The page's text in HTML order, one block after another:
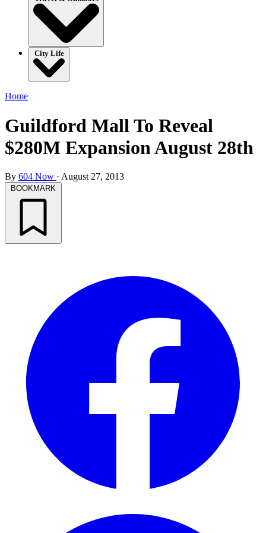
City Life
Home
Guildford Mall To Reveal
$280M Expansion August 28th
By 604 Now · August 27, 2013
BOOKMARK